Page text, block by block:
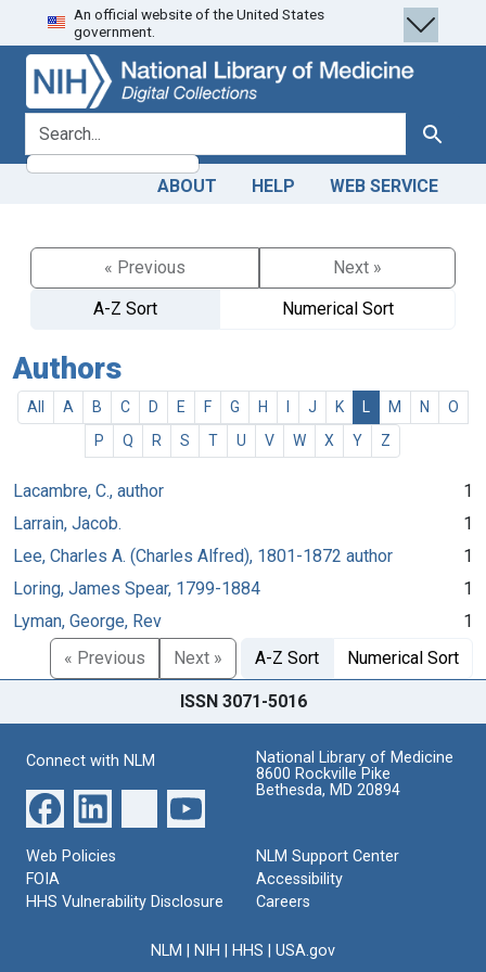
Skip
to
search
Skip to
main
content
An official website of the United States
government.
search for Search
ABOUT HELP WEB SERVICE
« Previous
Next »
A-Z Sort
Numerical Sort
Authors
All A B C D E F G H J K M N
O
P
Q R S T U V W X Y Z
Lacambre, C., author
1
Larrain, Jacob.
1
Lee, Charles A. (Charles Alfred), 1801-1872 author
1
Loring, James Spear, 1799-1884
1
Lyman, George, Rev
1
« Previous
Next » A-Z Sort Numerical Sort
ISSN 3071-5016
Connect with NLM
National Library of Medicine
8600 Rockville Pike
Bethesda, MD 20894
Web Policies
FOIA
HHS Vulnerability Disclosure
NLM Support Center
Accessibility
Careers
NLM NIH HHS USA.gov